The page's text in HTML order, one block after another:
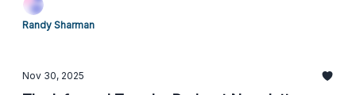
Randy Sharman
Nov 30, 2025